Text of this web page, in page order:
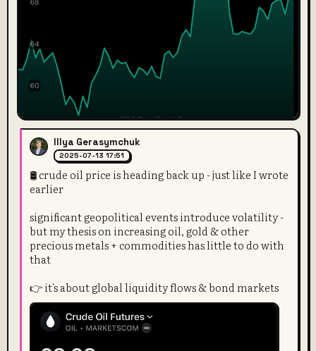
Illya Gerasymchuk
2025-07-13 17:51
🛢️ crude oil price is heading back up - just like I wrote
earlier
significant geopolitical events introduce volatility -
but my thesis on increasing oil, gold & other
precious metals + commodities has little to do with
that
👉 it's about global liquidity flows & bond markets